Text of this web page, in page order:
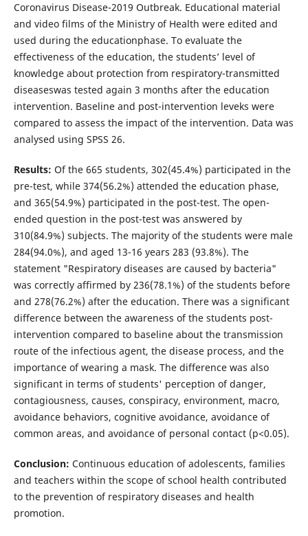
Coronavirus Disease-2019 Outbreak. Educational material
and video films of the Ministry of Health were edited and
used during the educationphase. To evaluate the
effectiveness of the education, the students’ level of
knowledge about protection from respiratory-transmitted
diseaseswas tested again 3 months after the education
intervention. Baseline and post-intervention leveks were
compared to assess the impact of the intervention. Data was
analysed using SPSS 26.
Results: Of the 665 students, 302(45.4%) participated in the
pre-test, while 374(56.2%) attended the education phase,
and 365(54.9%) participated in the post-test. The open-
ended question in the post-test was answered by
310(84.9%) subjects. The majority of the students were male
284(94.0%), and aged 13-16 years 283 (93.8%). The
statement "Respiratory diseases are caused by bacteria"
was correctly affirmed by 236(78.1%) of the students before
and 278(76.2%) after the education. There was a significant
difference between the awareness of the students post-
intervention compared to baseline about the transmission
route of the infectious agent, the disease process, and the
importance of wearing a mask. The difference was also
significant in terms of students' perception of danger,
contagiousness, causes, conspiracy, environment, macro,
avoidance behaviors, cognitive avoidance, avoidance of
common areas, and avoidance of personal contact (p<0.05).
Conclusion: Continuous education of adolescents, families
and teachers within the scope of school health contributed
to the prevention of respiratory diseases and health
promotion.